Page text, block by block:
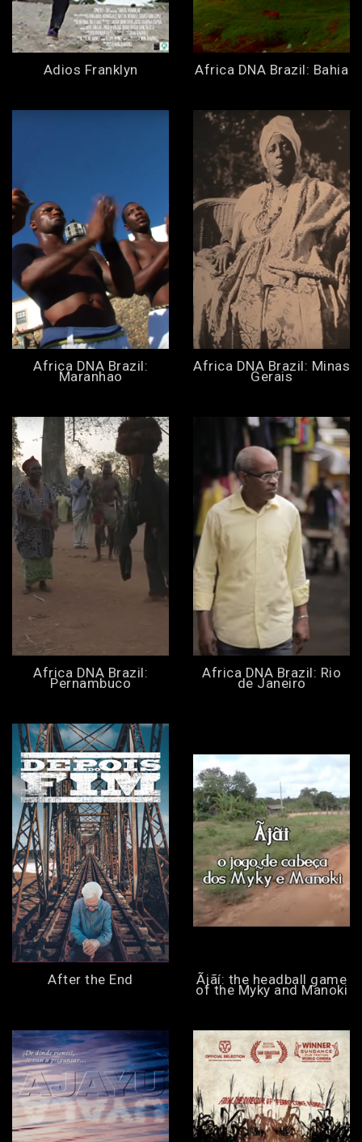
Adios Franklyn Africa DNA Brazil: Bahia
Africa DNA Brazil:
Maranhao
Africa DNA Brazil: Minas
Gerais
Africa DNA Brazil:
Pernambuco
Africa DNA Brazil: Rio
de Janeiro
After the End Ãjãí: the headball game
of the Myky and Manoki